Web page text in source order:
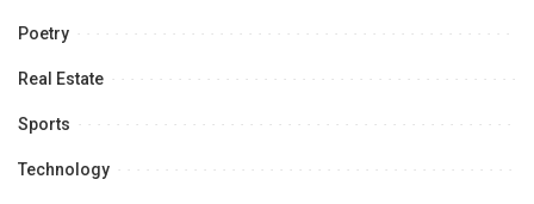
Poetry
Real Estate
Sports
Technology